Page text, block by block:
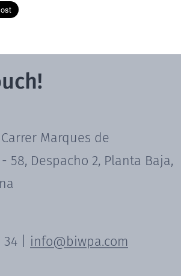
Carrer Marques de
58, Despacho 2, Planta Baja,
34 | info@biwpa.com